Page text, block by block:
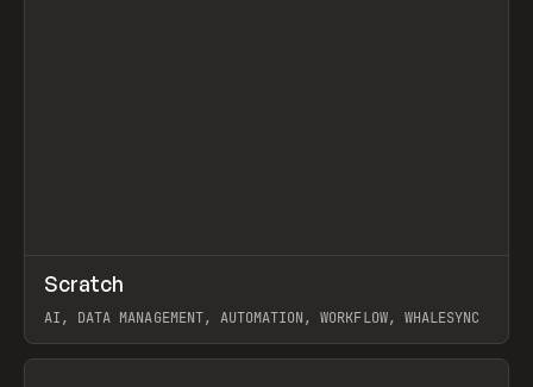
TOOLS APP
Scratch
AI, DATA MANAGEMENT, AUTOMATION, WORKFLOW, WHALESYNC
View item